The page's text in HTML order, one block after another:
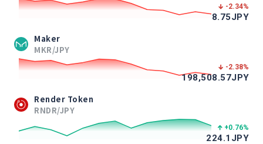
-2.34%
8.75JPY
Maker
MKR/JPY
-2.38%
198,508.57JPY
Render Token
RNDR/JPY
+0.76%
224.1 JPY